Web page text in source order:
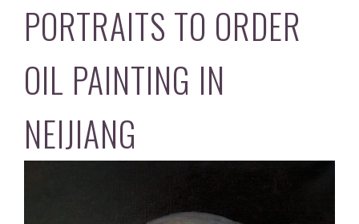
PORTRAITS TO ORDER
OIL PAINTING IN
NEIJIANG